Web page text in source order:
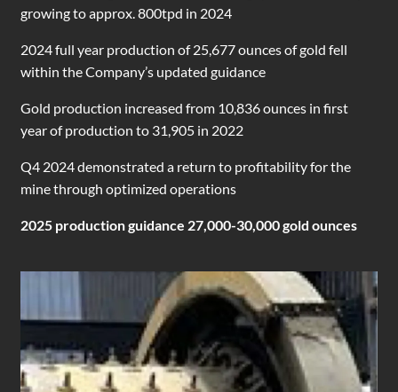
growing to approx. 800tpd in 2024
2024 full year production of 25,677 ounces of gold fell
within the Company’s updated guidance
Gold production increased from 10,836 ounces in first
year of production to 31,905 in 2022
Q4 2024 demonstrated a return to profitability for the
mine through optimized operations
2025 production guidance 27,000-30,000 gold ounces